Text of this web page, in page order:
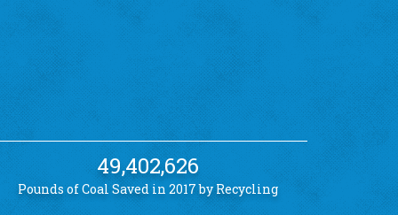
49,402,626
Pounds of Coal Saved in 2017 by Recycling